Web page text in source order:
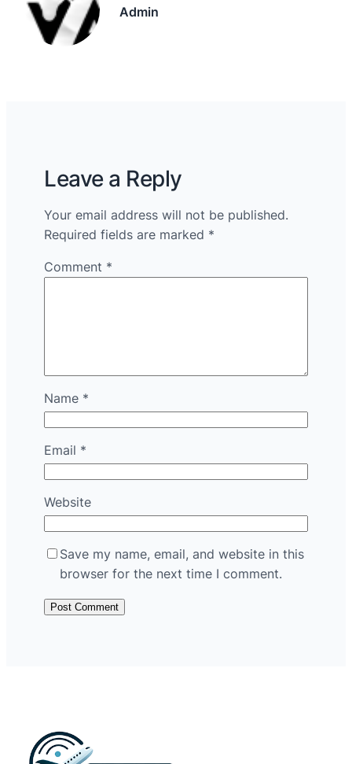
Admin
Leave a Reply
Your email address will not be published.
Required fields are marked *
Comment *
Name *
Email *
Website
Save my name, email, and website in this
browser for the next time I comment.